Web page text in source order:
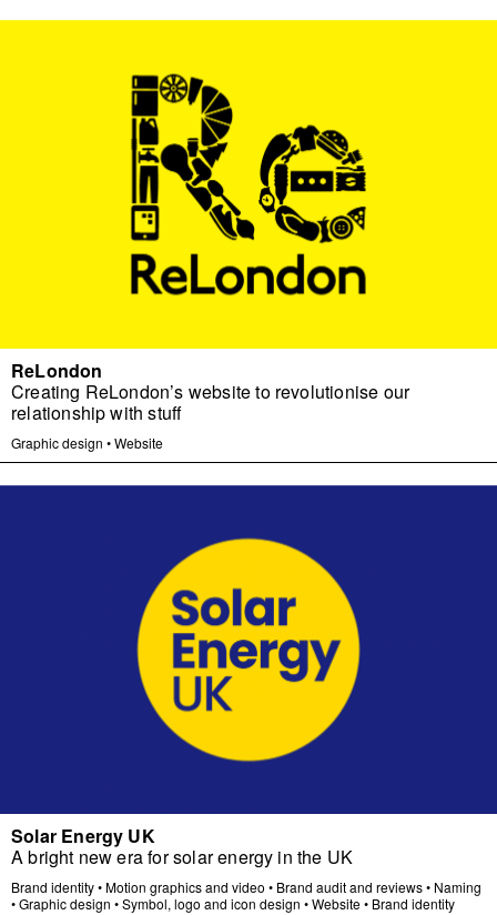
ReLondon
Creating ReLondon’s website to revolutionise our
relationship with stuff
Graphic design •Website
Solar Energy UK
A bright new era for solar energy in the UK
Brand identity•Motion graphics and video • Brand audit and reviews• Naming
•Graphic design •Symbol, logo and icon design •Website• Brand identity